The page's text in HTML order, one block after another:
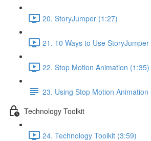
20. StoryJumper (1:27)
21. 10 Ways to Use
22. Stop Motion Animation (1:35)
23. Using Stop Motion Animation
Technology Toolkit
24. Technology Toolkit (3:59)